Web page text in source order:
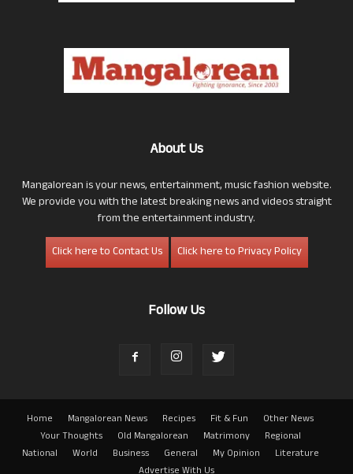
About Us
Mangalorean is your news, entertainment, music fashion website.
We provide you with the latest breaking news and videos straight
from the entertainment industry.
Click here to Contact Us
Click here to Privacy Policy
Follow Us
Home Mangalorean News Recipes Fit & Fun
Other News
Your Thoughts
Old Mangalorean Matrimony
Regional
National
World Business General My Opinion
Literature